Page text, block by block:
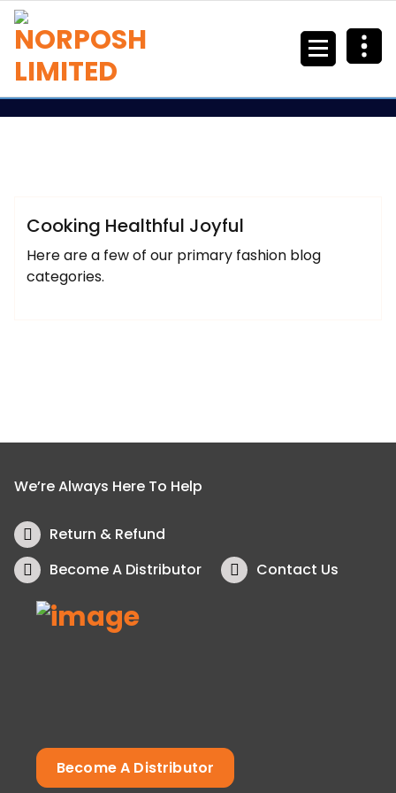
Uncategorized
Cooking Healthful Joyful
Here are a few of our primary fashion blog
categories.
We’re Always Here To Help
Return & Refund
Become A Distributor
Contact Us
Become A Distributor